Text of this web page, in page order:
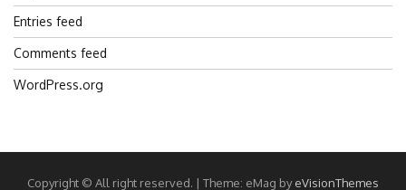
Entries feed
Comments feed
WordPress.org
Copyright © All right reserved. | Theme: eMag byeVisionThemes